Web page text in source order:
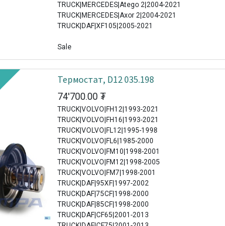
TRUCK|MERCEDES|Atego 2|2004-2021
TRUCK|MERCEDES|Axor 2|2004-2021
TRUCK|DAF|XF105|2005-2021
Sale
Термостат, D12 035.198
74'700.00 ₮
TRUCK|VOLVO|FH12|1993-2021
TRUCK|VOLVO|FH16|1993-2021
TRUCK|VOLVO|FL12|1995-1998
TRUCK|VOLVO|FL6|1985-2000
TRUCK|VOLVO|FM10|1998-2001
TRUCK|VOLVO|FM12|1998-2005
TRUCK|VOLVO|FM7|1998-2001
TRUCK|DAF|95XF|1997-2002
TRUCK|DAF|75CF|1998-2000
TRUCK|DAF|85CF|1998-2000
TRUCK|DAF|CF65|2001-2013